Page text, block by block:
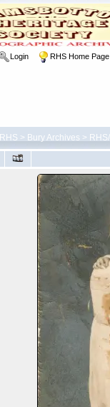
Login RHS Home Page
RHS > Bury Archives >